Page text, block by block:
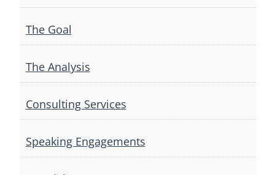
The Goal
The Analysis
Consulting Services
Speaking Engagements